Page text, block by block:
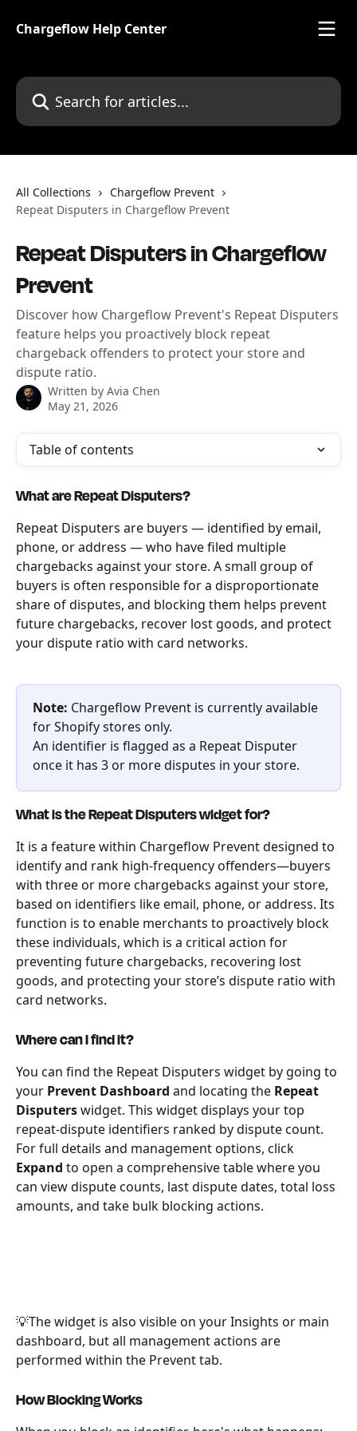
Chargeflow Help Center
Search for articles...
All Collections
Chargeflow Prevent
Repeat Disputers in Chargeflow Prevent
Repeat Disputers in Chargeflow
Prevent
Discover how Chargeflow Prevent's Repeat Disputers
feature helps you proactively block repeat
chargeback offenders to protect your store and
dispute ratio.
Written by Avia Chen
May 21, 2026
Table of contents
What are Repeat Disputers?
Repeat Disputers are buyers — identified by email,
phone, or address — who have filed multiple
chargebacks against your store. A small group of
buyers is often responsible for a disproportionate
share of disputes, and blocking them helps prevent
future chargebacks, recover lost goods, and protect
your dispute ratio with card networks.
Note: Chargeflow Prevent is currently available
for Shopify stores only.
An identifier is flagged as a Repeat Disputer
once it has 3 or more disputes in your store.
What is the Repeat Disputers widget for?
It is a feature within Chargeflow Prevent designed to
identify and rank high-frequency offenders—buyers
with three or more chargebacks against your store,
based on identifiers like email, phone, or address. Its
function is to enable merchants to proactively block
these individuals, which is a critical action for
preventing future chargebacks, recovering lost
goods, and protecting your store’s dispute ratio with
card networks.
Where can I find it?
You can find the Repeat Disputers widget by going to
your Prevent Dashboard and locating the Repeat
Disputers widget. This widget displays your top
repeat-dispute identifiers ranked by dispute count.
For full details and management options, click
Expand to open a comprehensive table where you
can view dispute counts, last dispute dates, total loss
amounts, and take bulk blocking actions.
💡The widget is also visible on your Insights or main
dashboard, but all management actions are
performed within the Prevent tab.
How Blocking Works